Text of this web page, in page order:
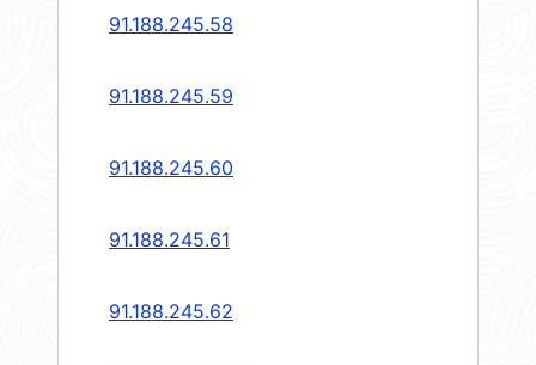
91.188.245.58
91.188.245.59
91.188.245.60
91.188.245.61
91.188.245.62